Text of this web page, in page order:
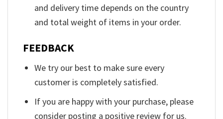
and delivery time depends on the country
and total weight of items in your order.
FEEDBACK
We try our best to make sure every
customer is completely satisfied.
If you are happy with your purchase, please
consider posting a positive review for us.